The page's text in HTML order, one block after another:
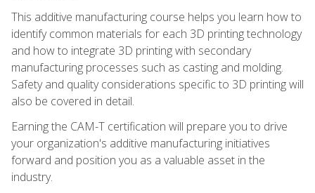
This additive manufacturing course helps you learn how to
identify common materials for each 3D printing technology
and how to integrate 3D printing with secondary
manufacturing processes such as casting and molding.
Safety and quality considerations specific to 3D printing will
also be covered in detail.
Earning the CAM-T certification will prepare you to drive
your organization's additive manufacturing initiatives
forward and position you as a valuable asset in the
industry.